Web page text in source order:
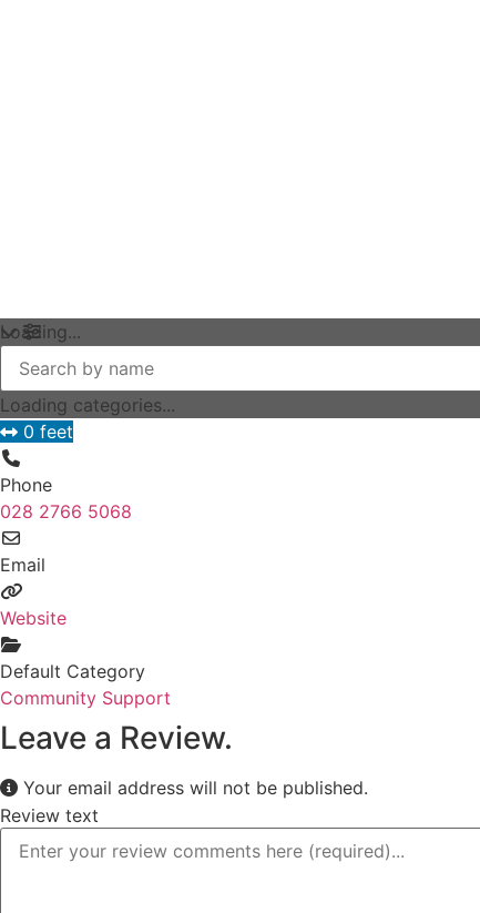
Loading...
Loading categories...
0 feet
Phone
028 2766 5068
Email
Website
Default Category
Community Support
Leave a Review.
Your email address will not be published.
Review text